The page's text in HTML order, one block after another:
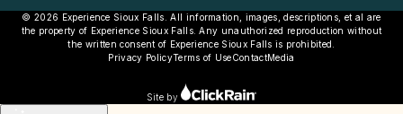
© 2026 Experience Sioux Falls. All information, images, descriptions, et al are
the property of Experience Sioux Falls. Any unauthorized reproduction without
the written consent of Experience Sioux Falls is prohibited.
Privacy PolicyTerms of UseContactMedia
Site by